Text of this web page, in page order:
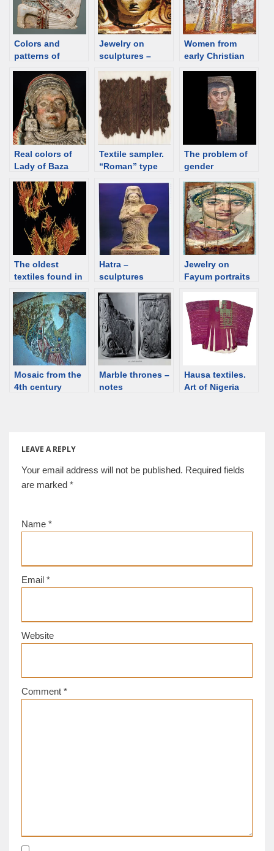
Colors and
patterns of
Jewelry on
sculptures –
Women from
early Christian
on paintings
Real colors of
Lady of Baza
Textile sampler.
“Roman” type
“architectural”
ornament
The problem of
gender
incomplete
“Fayum”
portraits
The oldest
textiles found in
outside Egypt
processed with
plant-based dyes
Hatra –
sculptures
Jewelry on
Fayum portraits
examples
Mosaic from the
4th century
Marble thrones –
notes
Hausa textiles.
Art of Nigeria
LEAVE A REPLY
Your email address will not be published. Required fields
are marked *
Name *
Email *
Website
Comment *